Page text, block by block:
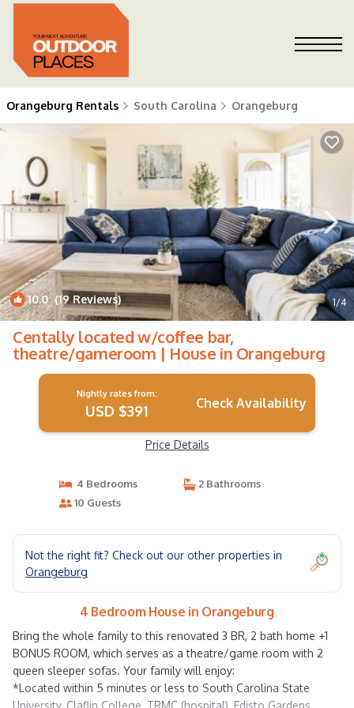
Orangeburg Rentals South Carolina Orangeburg
10.0(19 Reviews) 1/4
Centally located w/coffee bar,
theatre/gameroom | House in Orangeburg
Nightly rates from:
USD $391 Check Availability
Price Details
4 Bedrooms
2 Bathrooms
10 Guests
Not the right fit? Check out our other properties in
Orangeburg
4 Bedroom House in Orangeburg
Bring the whole family to this renovated 3 BR, 2 bath home +1
BONUS ROOM, which serves as a theatre/game room with 2
queen sleeper sofas. Your family will enjoy:
*Located within 5 minutes or less to South Carolina State
University, Claflin College, TRMC (hospital), Edisto Gardens,